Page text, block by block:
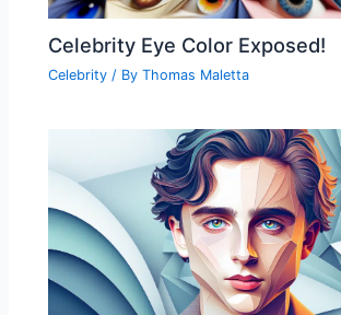
Celebrity Eye Color Exposed!
Celebrity / ByThomas Maletta